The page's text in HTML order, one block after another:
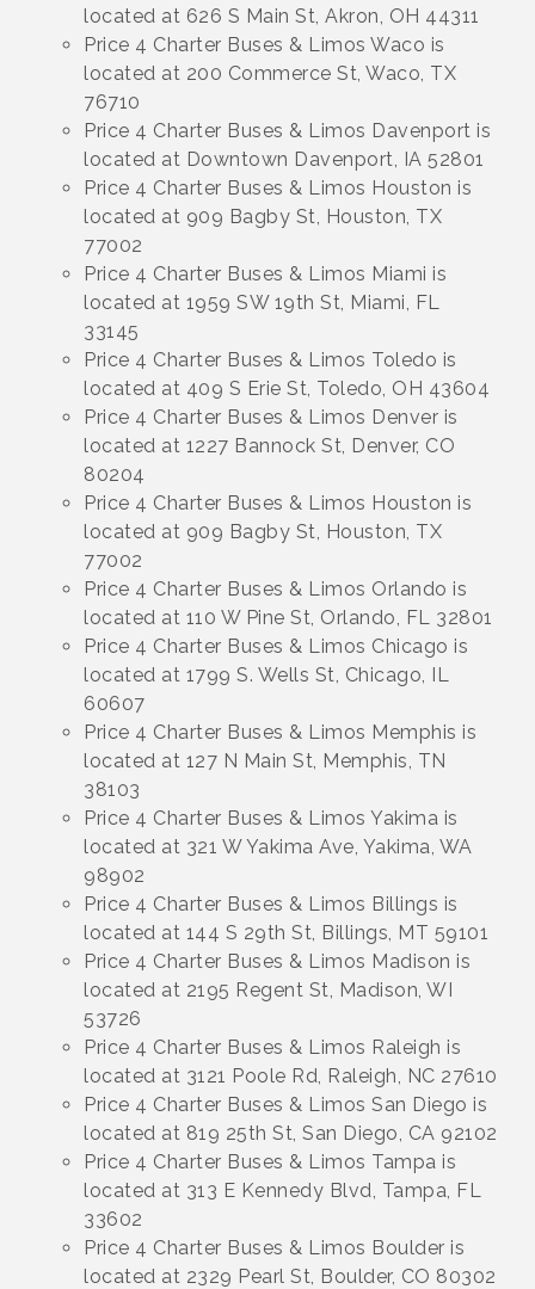
located at 626 S Main St, Akron, OH 44311
Price 4 Charter Buses & Limos Waco is
located at 200 Commerce St, Waco, TX
76710
Price 4 Charter Buses & Limos Davenport is
located at Downtown Davenport, IA 52801
Price 4 Charter Buses & Limos Houston is
located at 909 Bagby St, Houston, TX
77002
Price 4 Charter Buses & Limos Miami is
located at 1959 SW 19th St, Miami, FL
33145
Price 4 Charter Buses & Limos Toledo is
located at 409 S Erie St, Toledo, OH 43604
Price 4 Charter Buses & Limos Denver is
located at 1227 Bannock St, Denver, CO
80204
Price 4 Charter Buses & Limos Houston is
located at 909 Bagby St, Houston, TX
77002
Price 4 Charter Buses & Limos Orlando is
located at 110 W Pine St, Orlando, FL 32801
Price 4 Charter Buses & Limos Chicago is
located at 1799 S. Wells St, Chicago, IL
60607
Price 4 Charter Buses & Limos Memphis is
located at 127 N Main St, Memphis, TN
38103
Price 4 Charter Buses & Limos Yakima is
located at 321 W Yakima Ave, Yakima, WA
98902
Price 4 Charter Buses & Limos Billings is
located at 144 S 29th St, Billings, MT 59101
Price 4 Charter Buses & Limos Madison is
located at 2195 Regent St, Madison, WI
53726
Price 4 Charter Buses & Limos Raleigh is
located at 3121 Poole Rd, Raleigh, NC 27610
Price 4 Charter Buses & Limos San Diego is
located at 819 25th St, San Diego, CA 92102
Price 4 Charter Buses & Limos Tampa is
located at 313 E Kennedy Blvd, Tampa, FL
33602
Price 4 Charter Buses & Limos Boulder is
located at 2329 Pearl St, Boulder, CO 80302